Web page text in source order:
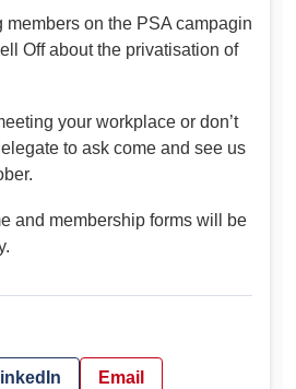
on the PSA campagin
Off about the privatisation of
your workplace or don’t
to ask come and see us
and membership forms will be
Email